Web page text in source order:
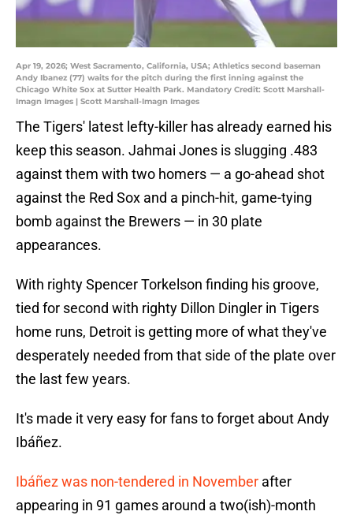
Apr 19, 2026; West Sacramento, California, USA; Athletics second baseman
Andy Ibanez (77) waits for the pitch during the first inning against the
Chicago White Sox at Sutter Health Park. Mandatory Credit: Scott Marshall-
Imagn Images | Scott Marshall-Imagn Images
The Tigers' latest lefty-killer has already earned his
keep this season. Jahmai Jones is slugging .483
against them with two homers — a go-ahead shot
against the Red Sox and a pinch-hit, game-tying
bomb against the Brewers — in 30 plate
appearances.
With righty Spencer Torkelson finding his groove,
tied for second with righty Dillon Dingler in Tigers
home runs, Detroit is getting more of what they've
desperately needed from that side of the plate over
the last few years.
It's made it very easy for fans to forget about Andy
Ibáñez.
Ibáñez was non-tendered in November after
appearing in 91 games around a two(ish)-month